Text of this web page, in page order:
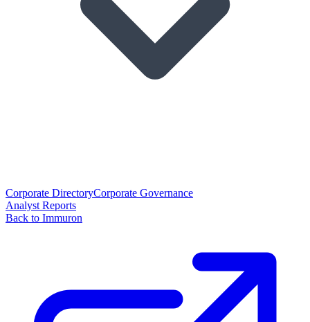
Corporate DirectoryCorporate Governance
Analyst Reports
Back to Immuron